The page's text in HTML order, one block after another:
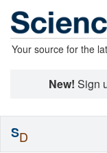
Your source for the
New! Sign
SD